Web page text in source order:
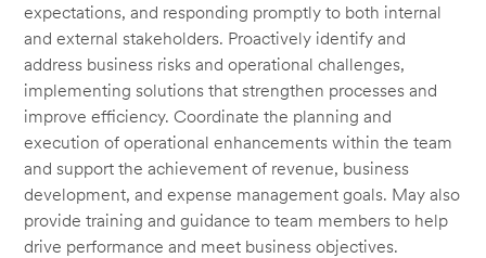
expectations, and responding promptly to both internal
and external stakeholders. Proactively identify and
address business risks and operational challenges,
implementing solutions that strengthen processes and
improve efficiency. Coordinate the planning and
execution of operational enhancements within the team
and support the achievement of revenue, business
development, and expense management goals. May also
provide training and guidance to team members to help
drive performance and meet business objectives.